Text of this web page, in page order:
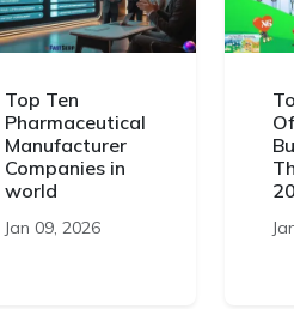
Top Ten
Pharmaceutical
Manufacturer
Companies in
world
Jan 09, 2026